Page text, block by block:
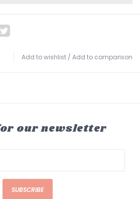
Add to wishlist / Add to comparison
our newsletter
SUBSCRIBE